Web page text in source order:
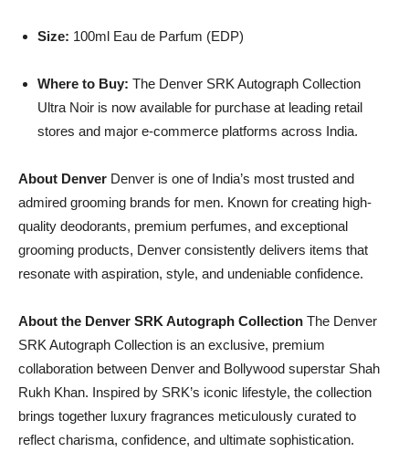
Size: 100ml Eau de Parfum (EDP)
Where to Buy: The Denver SRK Autograph Collection
Ultra Noir is now available for purchase at leading retail
stores and major e-commerce platforms across India.
About Denver Denver is one of India’s most trusted and
admired grooming brands for men. Known for creating high-
quality deodorants, premium perfumes, and exceptional
grooming products, Denver consistently delivers items that
resonate with aspiration, style, and undeniable confidence.
About the Denver SRK Autograph Collection The Denver
SRK Autograph Collection is an exclusive, premium
collaboration between Denver and Bollywood superstar Shah
Rukh Khan. Inspired by SRK’s iconic lifestyle, the collection
brings together luxury fragrances meticulously curated to
reflect charisma, confidence, and ultimate sophistication.